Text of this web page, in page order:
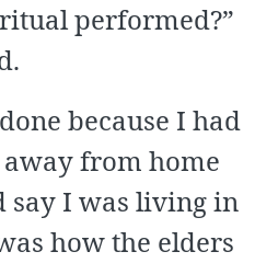
performed?”
because I had
from home
say I was living in
how the elders